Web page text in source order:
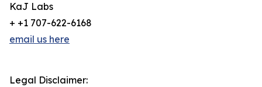
KaJ Labs
+ +1 707-622-6168
email us here
Legal Disclaimer: